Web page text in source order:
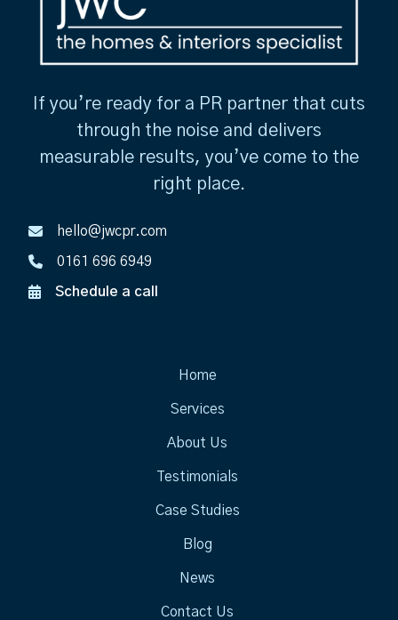
If you’re ready for a PR partner that cuts
through the noise and delivers
measurable results, you’ve come to the
right place.
hello@jwcpr.com
0161 696 6949
Schedule a call
Home
Services
About Us
Testimonials
Case Studies
Blog
News
Contact Us